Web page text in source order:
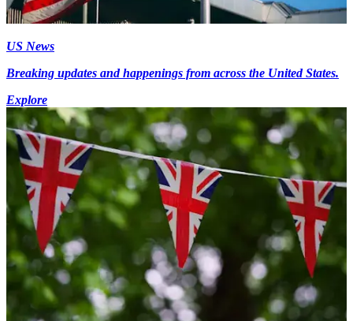
US News
Breaking updates and happenings from across the United States.
Explore